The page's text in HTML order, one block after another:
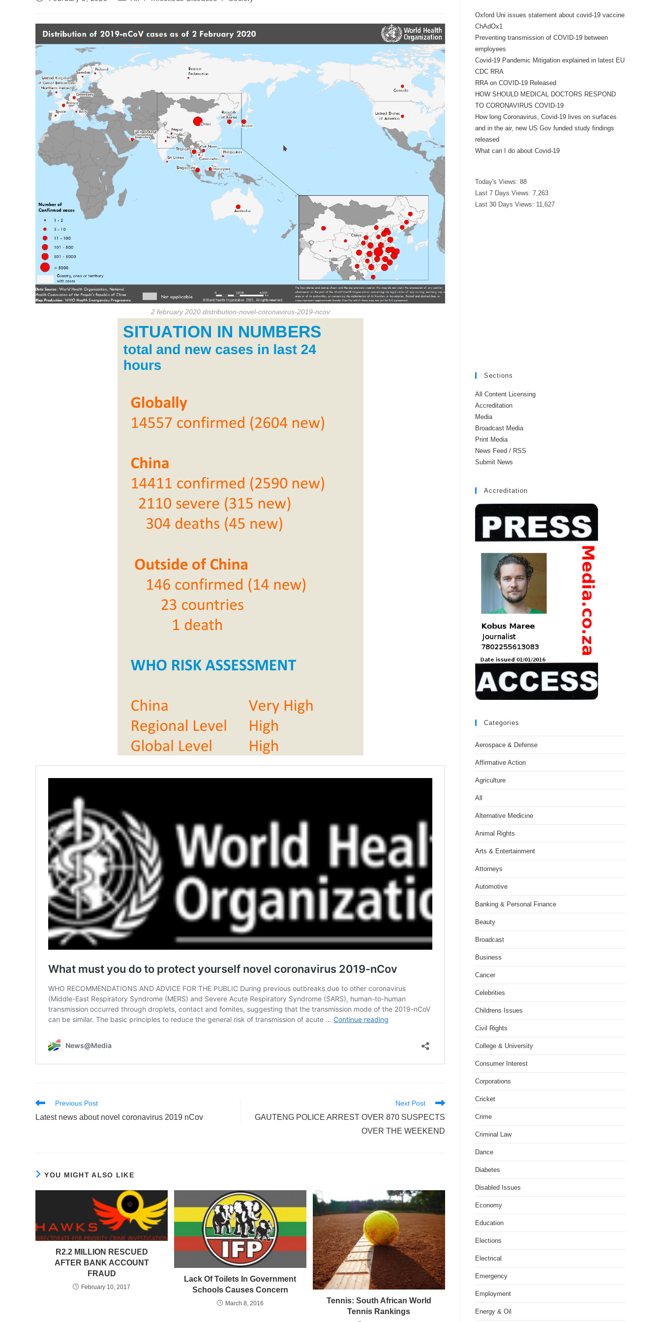
2 february 2020 distribution-novel-coronavirus-2019-ncov
Read
articles
Previous Post
Latest news about novel coronavirus 2019 nCov
Next Post
GAUTENG POLICE ARREST OVER 870 SUSPECTS
OVER THE WEEKEND
YOU MIGHT ALSO LIKE
R2.2 MILLION RESCUED
AFTER BANK ACCOUNT
FRAUD
February 10, 2017
Lack Of Toilets In Government
Schools Causes Concern
March 8, 2016
Tennis: South African World
Tennis Rankings
Oxford Uni issues statement about covid-19 vaccine
ChAdOx1
Preventing transmission of COVID-19 between
employees
Covid-19 Pandemic Mitigation explained in latest EU
CDC RRA
RRA on COVID-19 Released
HOW SHOULD MEDICAL DOCTORS RESPOND
TO CORONAVIRUS COVID-19
How long Coronavirus, Covid-19 lives on surfaces
and in the air, new US Gov funded study findings
released
What can I do about Covid-19
Today's Views: 88
Last 7 Days Views: 7,263
Last 30 Days Views: 11,627
Sections
All Content Licensing
Accreditation
Media
Broadcast Media
Print Media
News Feed / RSS
Submit News
Accreditation
Categories
Aerospace & Defense
Affirmative Action
Agriculture
All
Alternative Medicine
Animal Rights
Arts & Entertainment
Attorneys
Automotive
Banking & Personal Finance
Beauty
Broadcast
Business
Cancer
Celebrities
Childrens Issues
Civil Rights
College & University
Consumer Interest
Corporations
Cricket
Crime
Criminal Law
Dance
Diabetes
Disabled Issues
Economy
Education
Elections
Electrical
Emergency
Employment
Energy & Oil